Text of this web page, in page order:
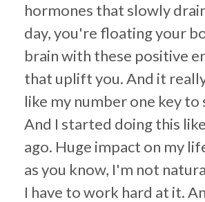
hormones that slowly
day, you're floating your
brain with these positive
that uplift you. And it
like my number one key to
And I started doing this
ago. Huge impact on my
as you know, I'm not
I have to work hard at it.